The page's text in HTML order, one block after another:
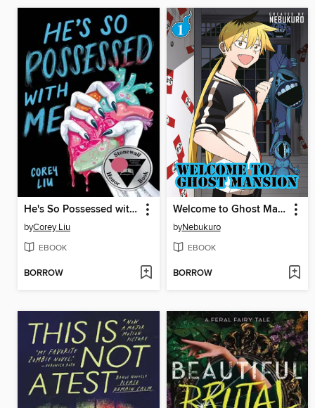
He's So Possessed with Me
byCorey Liu
EBOOK
BORROW
Welcome to Ghost Mansion, Volume 1
byNebukuro
EBOOK
BORROW